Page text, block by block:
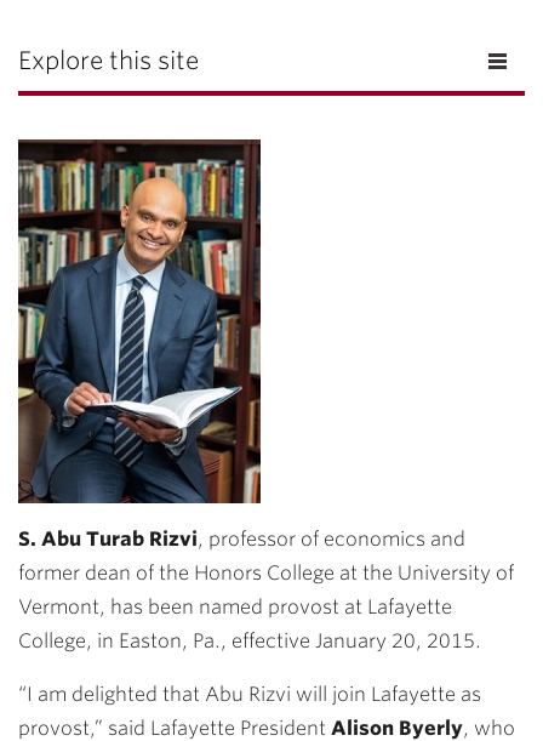
Explore this site
S. Abu Turab Rizvi, professor of economics and
former dean of the Honors College at the University of
Vermont, has been named provost at Lafayette
College, in Easton, Pa., effective January 20, 2015.
“I am delighted that Abu Rizvi will join Lafayette as
provost,” said Lafayette President Alison Byerly, who